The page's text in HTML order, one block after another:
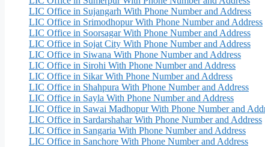
LIC Office in Sujangarh With Phone Number and Address
LIC Office in Srimodhopur With Phone Number and Address
LIC Office in Soorsagar With Phone Number and Address
LIC Office in Sojat City With Phone Number and Address
LIC Office in Siwana With Phone Number and Address
LIC Office in Sirohi With Phone Number and Address
LIC Office in Sikar With Phone Number and Address
LIC Office in Shahpura With Phone Number and Address
LIC Office in Sayla With Phone Number and Address
LIC Office in Sawai Madhopur With Phone Number and
LIC Office in Sardarshahar With Phone Number and Address
LIC Office in Sangaria With Phone Number and Address
LIC Office in Sanchore With Phone Number and Address